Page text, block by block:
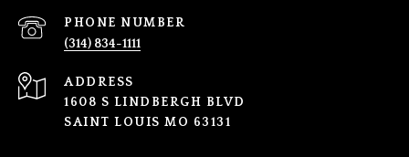
PHONE NUMBER
(314) 834-1111
ADDRESS
1608 S LINDBERGH BLVD
SAINT LOUIS MO 63131